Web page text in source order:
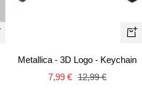
+
Metallica - 3D Logo - Keychain
Sale
7,99 € Regular
12,99 €